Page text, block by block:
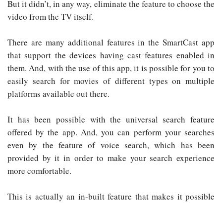
But it didn’t, in any way, eliminate the feature to choose the
video from the TV itself.
There are many additional features in the SmartCast app
that support the devices having cast features enabled in
them. And, with the use of this app, it is possible for you to
easily search for movies of different types on multiple
platforms available out there.
It has been possible with the universal search feature
offered by the app. And, you can perform your searches
even by the feature of voice search, which has been
provided by it in order to make your search experience
more comfortable.
This is actually an in-built feature that makes it possible